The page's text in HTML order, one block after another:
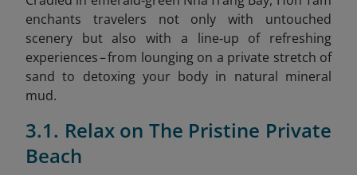
enchants travelers not only with untouched
scenery but also with a line‑up of refreshing
experiences – from lounging on a private stretch of
sand to detoxing your body in natural mineral
mud.
3.1. Relax on The Pristine Private
Beach